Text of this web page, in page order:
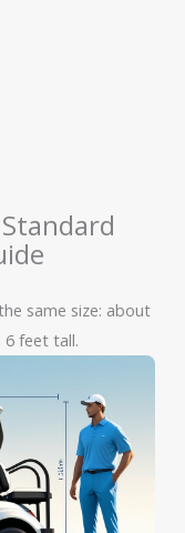
same size: about
feet tall.